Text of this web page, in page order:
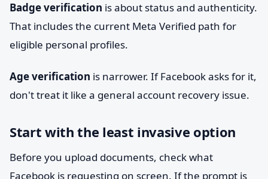
Badge verification is about status and authenticity.
That includes the current Meta Verified path for
eligible personal profiles.
Age verification is narrower. If Facebook asks for it,
don't treat it like a general account recovery issue.
Start with the least invasive option
Before you upload documents, check what
Facebook is requesting on screen. If the prompt is